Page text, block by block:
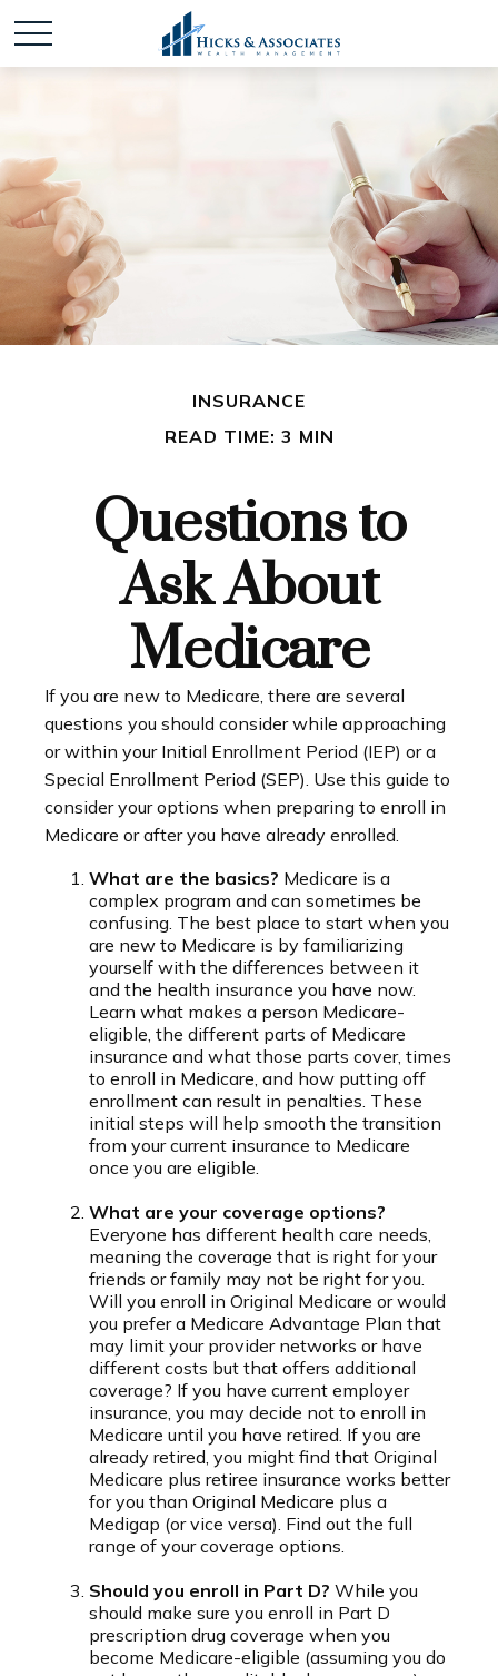
INSURANCE
READ TIME: 3 MIN
Questions to
Ask About
Medicare
If you are new to Medicare, there are several
questions you should consider while approaching
or within your Initial Enrollment Period (IEP) or a
Special Enrollment Period (SEP). Use this guide to
consider your options when preparing to enroll in
Medicare or after you have already enrolled.
What are the basics? Medicare is a
complex program and can sometimes be
confusing. The best place to start when you
are new to Medicare is by familiarizing
yourself with the differences between it
and the health insurance you have now.
Learn what makes a person Medicare-
eligible, the different parts of Medicare
insurance and what those parts cover, times
to enroll in Medicare, and how putting off
enrollment can result in penalties. These
initial steps will help smooth the transition
from your current insurance to Medicare
once you are eligible.
What are your coverage options?
Everyone has different health care needs,
meaning the coverage that is right for your
friends or family may not be right for you.
Will you enroll in Original Medicare or would
you prefer a Medicare Advantage Plan that
may limit your provider networks or have
different costs but that offers additional
coverage? If you have current employer
insurance, you may decide not to enroll in
Medicare until you have retired. If you are
already retired, you might find that Original
Medicare plus retiree insurance works better
for you than Original Medicare plus a
Medigap (or vice versa). Find out the full
range of your coverage options.
Should you enroll in Part D? While you
should make sure you enroll in Part D
prescription drug coverage when you
become Medicare-eligible (assuming you do